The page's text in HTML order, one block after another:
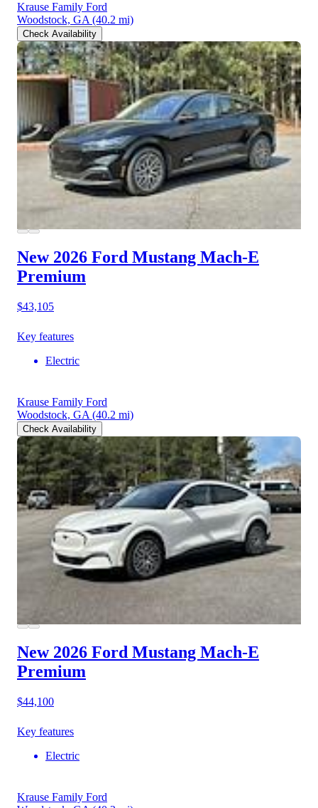
Krause Family Ford
Woodstock, GA (40.2 mi)
Check Availability
New 2026 Ford Mustang Mach-E
Premium
$43,105
Key features
Electric
Krause Family Ford
Woodstock, GA (40.2 mi)
Check Availability
New 2026 Ford Mustang Mach-E
Premium
$44,100
Key features
Electric
Krause Family Ford